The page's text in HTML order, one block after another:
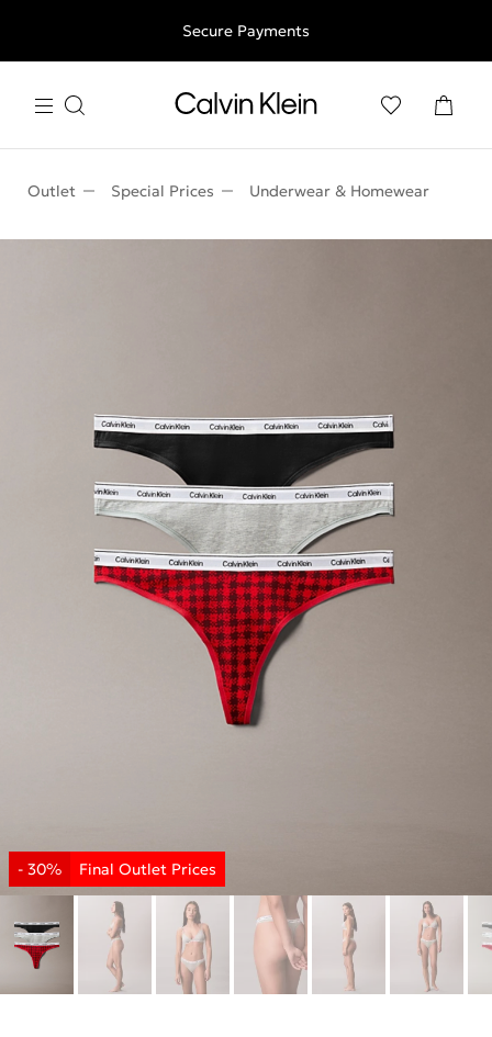
Free shipping for all orders above 250RON
Secure Payments
Outlet Special Prices Underwear & Homewear